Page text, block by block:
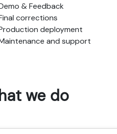
& Feedback
corrections
deployment
and support
we do